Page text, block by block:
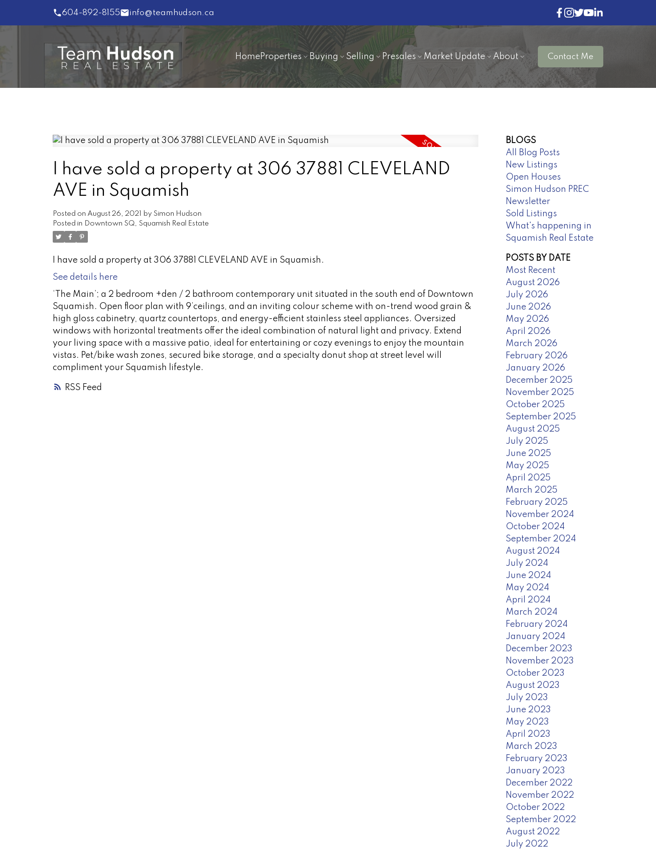
604-892-8155 info@teamhudson.ca
HomeProperties Buying Selling Presales Market Update About Contact Me
RSS
I have sold a property at 306 37881 CLEVELAND
AVE in Squamish
Posted on August 26, 2021 by Simon Hudson
Posted in Downtown SQ, Squamish Real Estate
I have sold a property at 306 37881 CLEVELAND AVE in Squamish.
See details here
‘The Main’; a 2 bedroom +den / 2 bathroom contemporary unit situated in the south end of Downtown
Squamish. Open floor plan with 9’ceilings, and an inviting colour scheme with on-trend wood grain &
high gloss cabinetry, quartz countertops, and energy-efficient stainless steel appliances. Oversized
windows with horizontal treatments offer the ideal combination of natural light and privacy. Extend
your living space with a massive patio, ideal for entertaining or cozy evenings to enjoy the mountain
vistas. Pet/bike wash zones, secured bike storage, and a specialty donut shop at street level will
compliment your Squamish lifestyle.
BLOGS
All Blog Posts
New Listings
Open Houses
Simon Hudson PREC
Newsletter
Sold Listings
What's happening in
Squamish Real Estate
POSTS BY DATE
Most Recent
August 2026
July 2026
June 2026
May 2026
April 2026
March 2026
February 2026
January 2026
December 2025
November 2025
October 2025
September 2025
August 2025
July 2025
June 2025
May 2025
April 2025
March 2025
February 2025
November 2024
October 2024
September 2024
August 2024
July 2024
June 2024
May 2024
April 2024
March 2024
February 2024
January 2024
December 2023
November 2023
October 2023
August 2023
July 2023
June 2023
May 2023
April 2023
March 2023
February 2023
January 2023
December 2022
November 2022
October 2022
September 2022
August 2022
July 2022